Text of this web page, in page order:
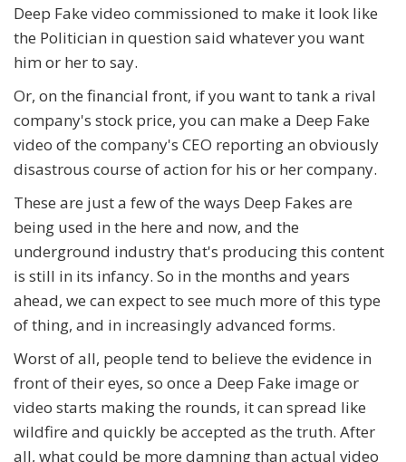
Deep Fake video commissioned to make it look like
the Politician in question said whatever you want
him or her to say.
Or, on the financial front, if you want to tank a rival
company's stock price, you can make a Deep Fake
video of the company's CEO reporting an obviously
disastrous course of action for his or her company.
These are just a few of the ways Deep Fakes are
being used in the here and now, and the
underground industry that's producing this content
is still in its infancy. So in the months and years
ahead, we can expect to see much more of this type
of thing, and in increasingly advanced forms.
Worst of all, people tend to believe the evidence in
front of their eyes, so once a Deep Fake image or
video starts making the rounds, it can spread like
wildfire and quickly be accepted as the truth. After
all, what could be more damning than actual video